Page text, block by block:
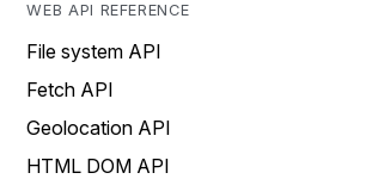
WEB API REFERENCE
File system API
Fetch API
Geolocation API
HTML DOM API